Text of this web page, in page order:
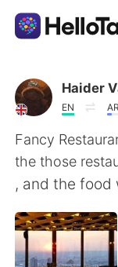
語学交換アプ
AI Grammar
日本語
English
Haider
EN AR
Fancy
the those
, and the